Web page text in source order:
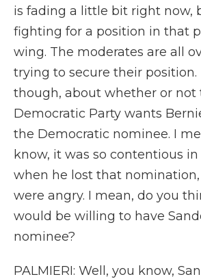
is fading a little bit right now,
fighting for a position in that
wing. The moderates are all
trying to secure their position.
though, about whether or not
Democratic Party wants
the Democratic nominee. I
know, it was so contentious in
when he lost that
were angry. I mean, do you
would be willing to have
nominee?
PALMIERI: Well, you know,